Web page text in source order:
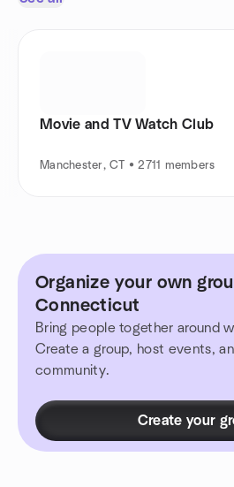
Movie and TV Watch Club
Manchester, CT • 2711 members
Organize your own
Connecticut
Bring people together around
Create a group, host events,
community.
Create your